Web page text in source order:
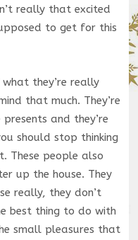
really that excited
to get for this
what they’re really
that much. They’re
and they’re
should stop thinking
These people also
up the house. They
really, they don’t
best thing to do with
small pleasures that